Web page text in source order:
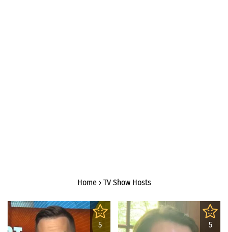
Home› TV Show Hosts
5 5